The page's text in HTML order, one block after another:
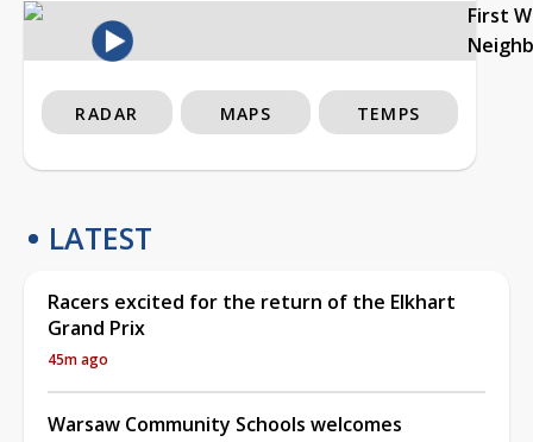
First
RADAR MAPS TEMPS
LATEST
Racers excited for the return of the Elkhart
Grand Prix
45m ago
Warsaw Community Schools welcomes